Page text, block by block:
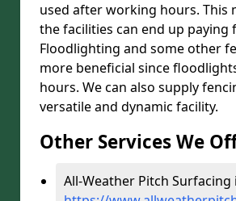
used after working hours. This
the facilities can end up
Floodlighting and some other
more beneficial since
hours. We can also supply
versatile and dynamic facility.
Other Services We
All-Weather Pitch Surfacing